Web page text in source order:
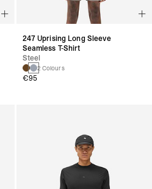
247 Uprising Long Sleeve
Seamless T-Shirt
Steel
2 Colours
€95